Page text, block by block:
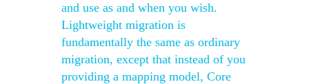
and use as and when you wish.
Lightweight migration is
fundamentally the same as ordinary
migration, except that instead of you
providing a mapping model, Core